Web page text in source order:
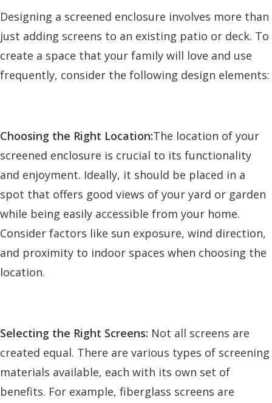
Designing a screened enclosure involves more than
just adding screens to an existing patio or deck. To
create a space that your family will love and use
frequently, consider the following design elements:
Choosing the Right Location:The location of your
screened enclosure is crucial to its functionality
and enjoyment. Ideally, it should be placed in a
spot that offers good views of your yard or garden
while being easily accessible from your home.
Consider factors like sun exposure, wind direction,
and proximity to indoor spaces when choosing the
location.
Selecting the Right Screens: Not all screens are
created equal. There are various types of screening
materials available, each with its own set of
benefits. For example, fiberglass screens are